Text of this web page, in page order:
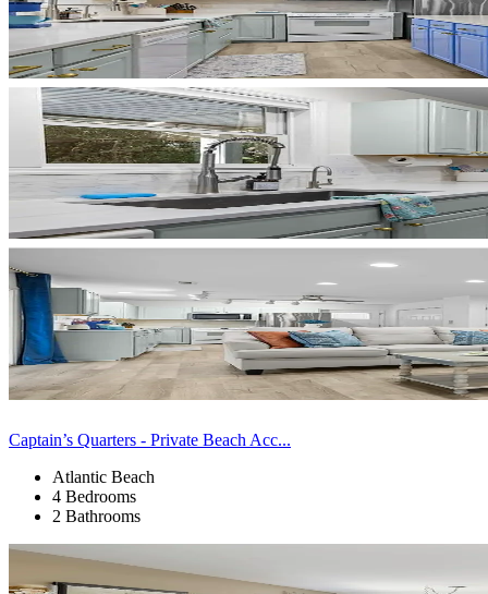
Captain’s Quarters - Private Beach Acc...
Atlantic Beach
4 Bedrooms
2 Bathrooms